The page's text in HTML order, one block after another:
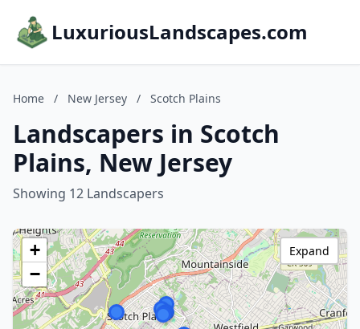
LuxuriousLandscapes.com
Home / New Jersey / Scotch Plains
Landscapers in Scotch
Plains, New Jersey
Showing 12 Landscapers
+
−
Expand